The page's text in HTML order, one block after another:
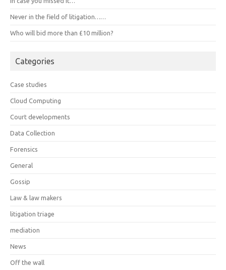
Never in the field of litigation……
Who will bid more than £10 million?
Categories
Case studies
Cloud Computing
Court developments
Data Collection
Forensics
General
Gossip
Law & law makers
litigation triage
mediation
News
Off the wall